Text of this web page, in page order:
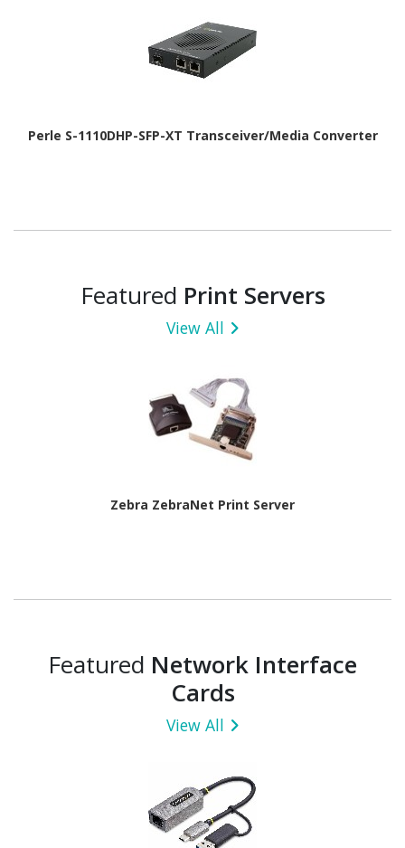
Perle S-1110DHP-SFP-XT Transceiver/Media Converter
Featured Print Servers
View All
Zebra ZebraNet Print Server
Featured Network Interface
Cards
View All